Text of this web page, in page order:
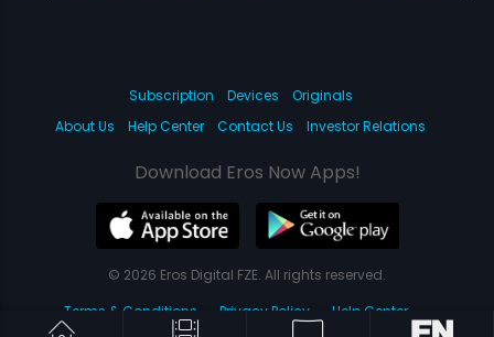
Subscription Devices
Originals
About Us
Help Center Contact Us Investor Relations
Download Eros Now Apps!
© 2026 Eros Digital FZE. All rights reserved.
Terms & Conditions
Privacy Policy Help Center